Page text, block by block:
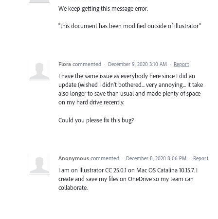
We keep getting this message error.
"this document has been modified outside of illustrator"
Flora commented · December 9, 2020 3:10 AM · Report
I have the same issue as everybody here since I did an
update (wished I didn't bothered... very annoying... It take
also longer to save than usual and made plenty of space
on my hard drive recently.
Could you please fix this bug?
Anonymous commented · December 8, 2020 8:06 PM · Report
I am on Illustrator CC 25.0.1 on Mac OS Catalina 10.15.7. I
create and save my files on OneDrive so my team can
collaborate.